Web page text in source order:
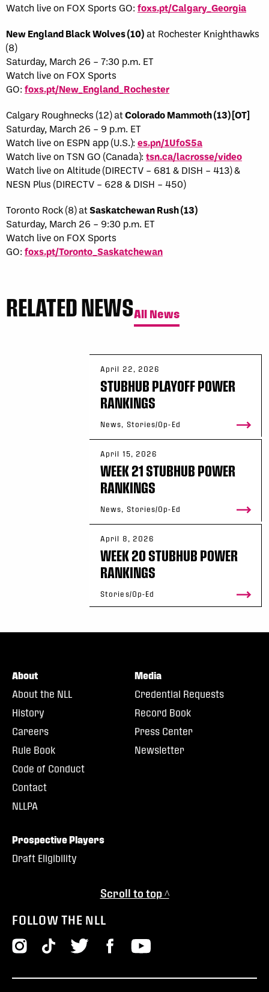
Watch live on FOX Sports GO: foxs.pt/Calgary_Georgia
New England Black Wolves (10)at Rochester Knighthawks
(8)
Saturday, March 26 – 7:30 p.m. ET
Watch live on FOX Sports
GO: foxs.pt/New_England_Rochester
Calgary Roughnecks (12) atColorado Mammoth (13) [OT]
Saturday, March 26 – 9 p.m. ET
Watch live on ESPN app (U.S.): es.pn/1UfoS5a
Watch live on TSN GO (Canada): tsn.ca/lacrosse/video
Watch live on Altitude (DIRECTV – 681 & DISH – 413) &
NESN Plus (DIRECTV – 628 & DISH – 450)
Toronto Rock (8) atSaskatchewan Rush (13)
Saturday, March 26 – 9:30 p.m. ET
Watch live on FOX Sports
GO: foxs.pt/Toronto_Saskatchewan
RELATED NEWSAll News
April 22, 2026
STUBHUB PLAYOFF POWER
RANKINGS
News, Stories/Op-Ed
April 15, 2026
WEEK 21 STUBHUB POWER
RANKINGS
News, Stories/Op-Ed
April 8, 2026
WEEK 20 STUBHUB POWER
RANKINGS
Stories/Op-Ed
About
About the NLL
History
Careers
Rule Book
Code of Conduct
Contact
NLLPA
Media
Credential Requests
Record Book
Press Center
Newsletter
Prospective Players
Draft Eligibility
Scroll to top ^
FOLLOW THE NLL